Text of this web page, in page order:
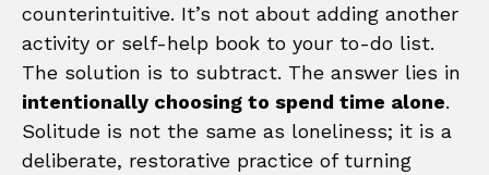
counterintuitive. It’s not about adding another
activity or self-help book to your to-do list.
The solution is to subtract. The answer lies in
intentionally choosing to spend time alone.
Solitude is not the same as loneliness; it is a
deliberate, restorative practice of turning